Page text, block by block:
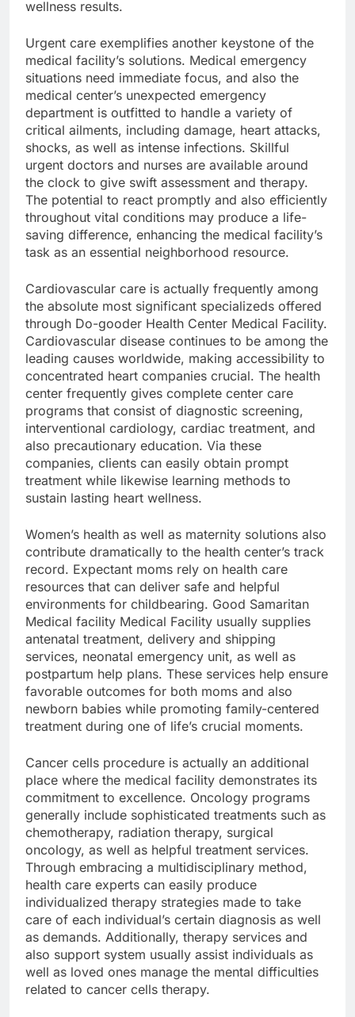
wellness results.
Urgent care exemplifies another keystone of the
medical facility’s solutions. Medical emergency
situations need immediate focus, and also the
medical center’s unexpected emergency
department is outfitted to handle a variety of
critical ailments, including damage, heart attacks,
shocks, as well as intense infections. Skillful
urgent doctors and nurses are available around
the clock to give swift assessment and therapy.
The potential to react promptly and also efficiently
throughout vital conditions may produce a life-
saving difference, enhancing the medical facility’s
task as an essential neighborhood resource.
Cardiovascular care is actually frequently among
the absolute most significant specializeds offered
through Do-gooder Health Center Medical Facility.
Cardiovascular disease continues to be among the
leading causes worldwide, making accessibility to
concentrated heart companies crucial. The health
center frequently gives complete center care
programs that consist of diagnostic screening,
interventional cardiology, cardiac treatment, and
also precautionary education. Via these
companies, clients can easily obtain prompt
treatment while likewise learning methods to
sustain lasting heart wellness.
Women’s health as well as maternity solutions also
contribute dramatically to the health center’s track
record. Expectant moms rely on health care
resources that can deliver safe and helpful
environments for childbearing. Good Samaritan
Medical facility Medical Facility usually supplies
antenatal treatment, delivery and shipping
services, neonatal emergency unit, as well as
postpartum help plans. These services help ensure
favorable outcomes for both moms and also
newborn babies while promoting family-centered
treatment during one of life’s crucial moments.
Cancer cells procedure is actually an additional
place where the medical facility demonstrates its
commitment to excellence. Oncology programs
generally include sophisticated treatments such as
chemotherapy, radiation therapy, surgical
oncology, as well as helpful treatment services.
Through embracing a multidisciplinary method,
health care experts can easily produce
individualized therapy strategies made to take
care of each individual’s certain diagnosis as well
as demands. Additionally, therapy services and
also support system usually assist individuals as
well as loved ones manage the mental difficulties
related to cancer cells therapy.